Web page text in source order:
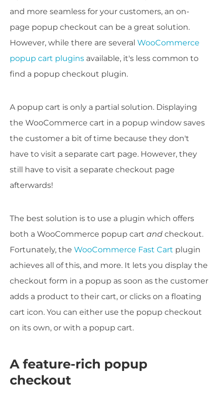
and more seamless for your customers, an on-
page popup checkout can be a great solution.
However, while there are several WooCommerce
popup cart plugins available, it's less common to
find a popup checkout plugin.
A popup cart is only a partial solution. Displaying
the WooCommerce cart in a popup window saves
the customer a bit of time because they don't
have to visit a separate cart page. However, they
still have to visit a separate checkout page
afterwards!
The best solution is to use a plugin which offers
both a WooCommerce popup cart and checkout.
Fortunately, the WooCommerce Fast Cart plugin
achieves all of this, and more. It lets you display the
checkout form in a popup as soon as the customer
adds a product to their cart, or clicks on a floating
cart icon. You can either use the popup checkout
on its own, or with a popup cart.
A feature-rich popup
checkout